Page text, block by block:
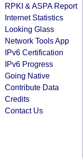
RPKI & ASPA Report
Internet Statistics
Looking Glass
Network Tools App
IPv6 Certification
IPv6 Progress
Going Native
Contribute Data
Credits
Contact Us